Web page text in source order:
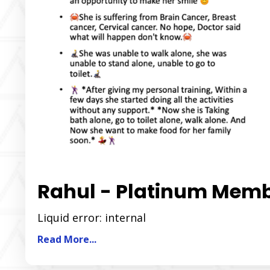
Rahul - Platinum
Liquid error: internal
Read More...